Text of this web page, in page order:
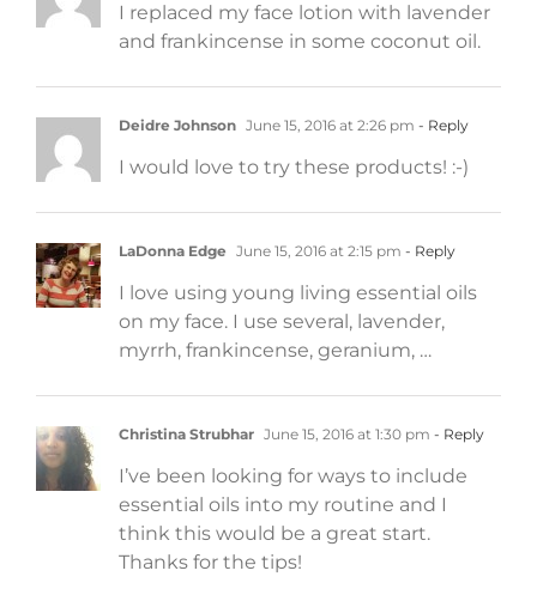
I replaced my face lotion with lavender
and frankincense in some coconut oil.
Deidre Johnson June 15, 2016 at 2:26 pm - Reply
I would love to try these products! :-)
LaDonna Edge June 15, 2016 at 2:15 pm - Reply
I love using young living essential oils
on my face. I use several, lavender,
myrrh, frankincense, geranium, …
Christina Strubhar June 15, 2016 at 1:30 pm - Reply
I’ve been looking for ways to include
essential oils into my routine and I
think this would be a great start.
Thanks for the tips!